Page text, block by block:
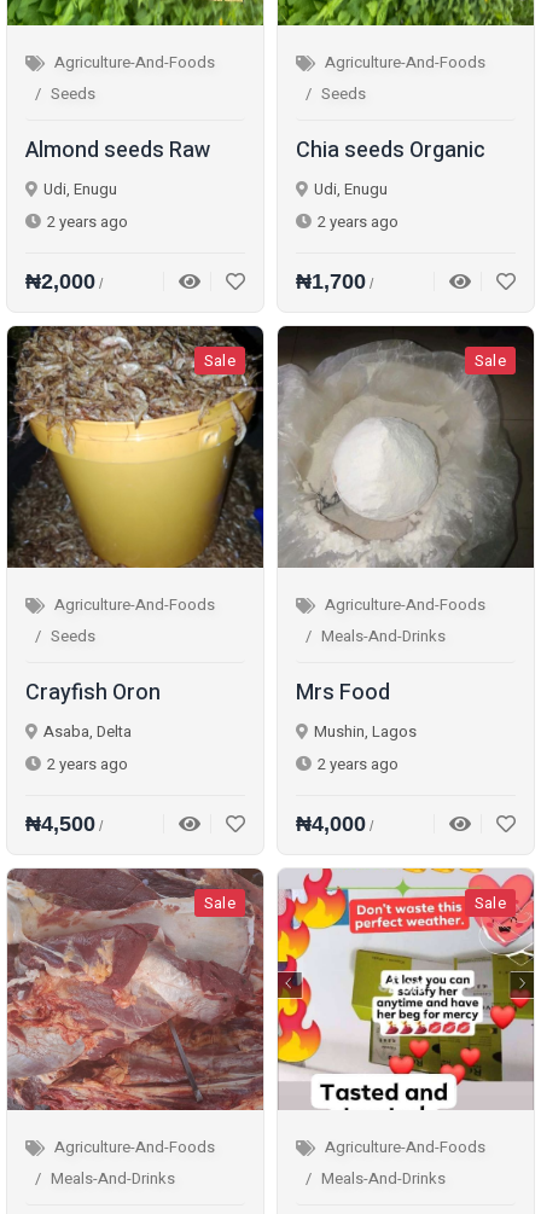
Agriculture-And-Foods
Seeds
Almond seeds Raw
Udi, Enugu
2 years ago
₦2,000 /
Agriculture-And-Foods
Seeds
Chia seeds Organic
Udi, Enugu
2 years ago
₦1,700 /
Sale
Agriculture-And-Foods
Seeds
Crayfish Oron
Asaba, Delta
2 years ago
₦4,500 /
Sale
Agriculture-And-Foods
Meals-And-Drinks
Mrs Food
Mushin, Lagos
2 years ago
₦4,000 /
Sale
Agriculture-And-Foods
Meals-And-Drinks
Sale
Agriculture-And-Foods
Meals-And-Drinks